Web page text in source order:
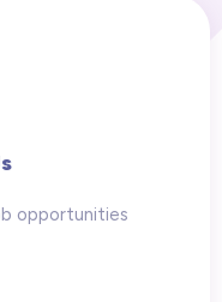
opportunities